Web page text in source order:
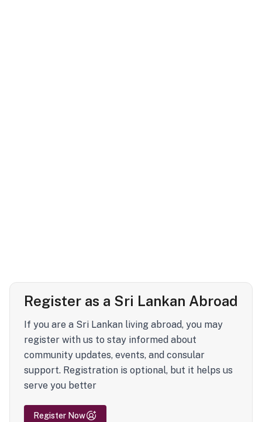
Register as a Sri Lankan Abroad
If you are a Sri Lankan living abroad, you may
register with us to stay informed about
community updates, events, and consular
support. Registration is optional, but it helps us
serve you better
Register Now